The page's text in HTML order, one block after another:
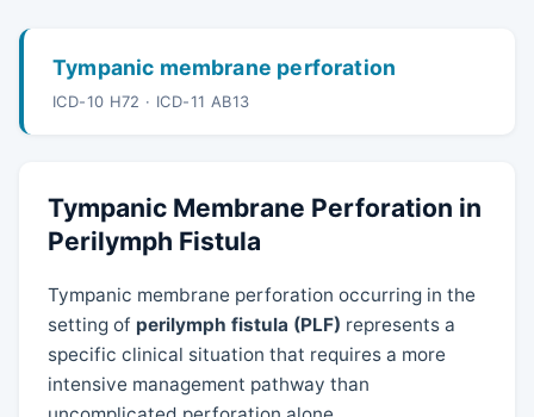
Tympanic membrane perforation
ICD-10 H72 · ICD-11 AB13
Tympanic Membrane Perforation in
Perilymph Fistula
Tympanic membrane perforation occurring in the
setting of perilymph fistula (PLF) represents a
specific clinical situation that requires a more
intensive management pathway than